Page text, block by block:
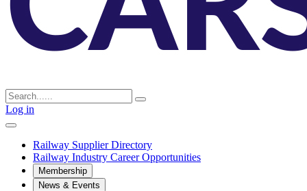
Log in
Railway Supplier Directory
Railway Industry Career Opportunities
Membership
News & Events